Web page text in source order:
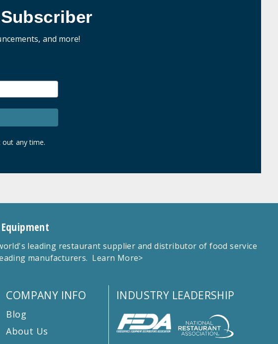
and more!
any time.
leading restaurant supplier and distributor of food service
manufacturers. Learn More>
COMPANY INFO
Blog
About Us
INDUSTRY LEADERSHIP